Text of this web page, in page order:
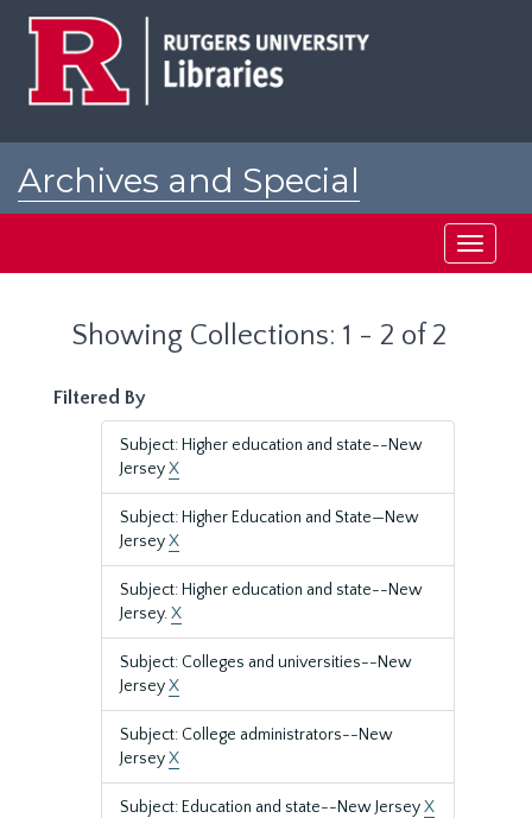
Archives and Special
Toggle
Showing Collections: 1 - 2 of 2
Filtered By
Subject: Higher education and state--New
JerseyX
Subject: Higher Education and State—New
JerseyX
Subject: Higher education and state--New
Jersey.X
Subject: Colleges and universities--New
JerseyX
Subject: College administrators--New
JerseyX
Subject: Education and state--New JerseyX